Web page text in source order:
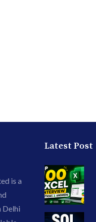
is a
Delhi
Latest Post